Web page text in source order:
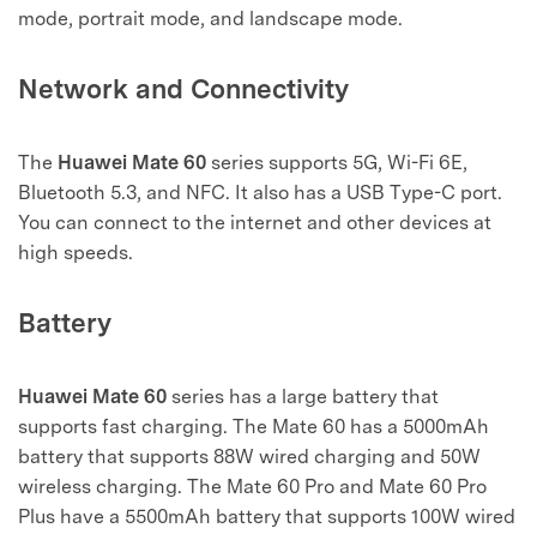
mode, portrait mode, and landscape mode.
Network and Connectivity
The Huawei Mate 60 series supports 5G, Wi-Fi 6E,
Bluetooth 5.3, and NFC. It also has a USB Type-C port.
You can connect to the internet and other devices at
high speeds.
Battery
Huawei Mate 60 series has a large battery that
supports fast charging. The Mate 60 has a 5000mAh
battery that supports 88W wired charging and 50W
wireless charging. The Mate 60 Pro and Mate 60 Pro
Plus have a 5500mAh battery that supports 100W wired